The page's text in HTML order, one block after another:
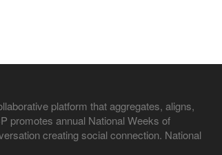
platform that aggregates, aligns,
promotes annual National Weeks of
creating social connection. National